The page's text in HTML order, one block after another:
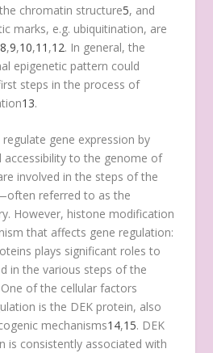
chromatin structure5, and
marks, e.g. ubiquitination, are
8,9,10,11 ,12. In general, the
epigenetic pattern could
steps in the process of
13.
gene expression by
accessibility to the genome of
involved in the steps of the
referred to as the
However, histone modification
that affects gene regulation:
plays significant roles to
in the various steps of the
of the cellular factors
is the DEK protein, also
mechanisms14,15. DEK
is consistently associated with